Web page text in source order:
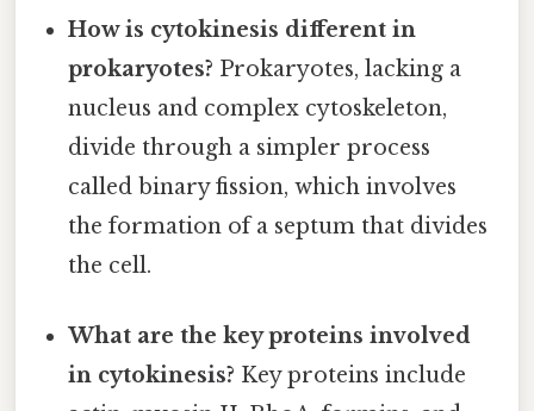
How is cytokinesis different in
prokaryotes? Prokaryotes, lacking a
nucleus and complex cytoskeleton,
divide through a simpler process
called binary fission, which involves
the formation of a septum that divides
the cell.
What are the key proteins involved
in cytokinesis? Key proteins include